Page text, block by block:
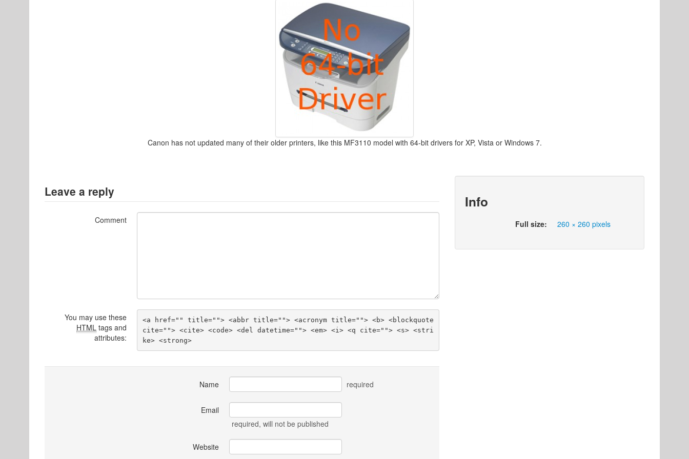
Canon has not updated many of their older printers, like this MF3110 model with 64-bit drivers for XP, Vista or Windows 7.
Leave a reply
Comment
You may use these
HTML tags and
attributes:
<a href="" title=""> <abbr title=""> <acronym title=""> <b> <blockquote
cite=""> <cite> <code> <del datetime=""> <em> <i> <q cite=""> <s> <stri
ke> <strong>
Name required
Email
required, will not be published
Website
Info
Full size: 260 × 260 pixels